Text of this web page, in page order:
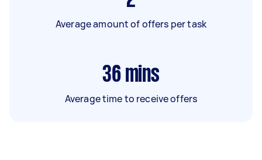
Average amount of offers per task
36 mins
Average time to receive offers